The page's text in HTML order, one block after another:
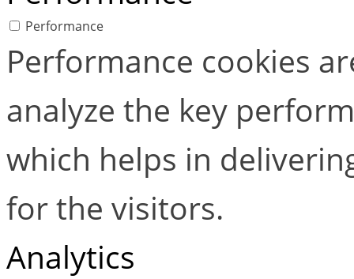
Performance
Performance cookies
analyze the key
which helps in
for the visitors.
Analytics